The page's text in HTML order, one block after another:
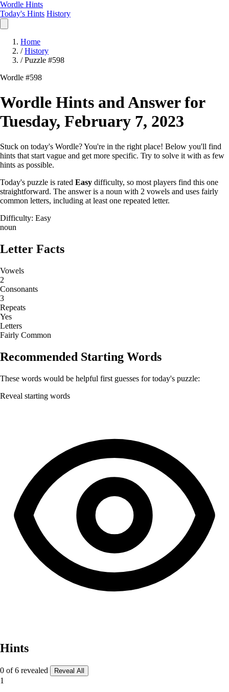
Wordle Hints
Today's Hints History
Home
/ History
/ Puzzle #598
Wordle #598
Wordle Hints and Answer for
Tuesday, February 7, 2023
Stuck on today's Wordle? You're in the right place! Below you'll find
hints that start vague and get more specific. Try to solve it with as few
hints as possible.
Today's puzzle is rated Easy difficulty, so most players find this one
straightforward. The answer is a noun with 2 vowels and uses fairly
common letters, including at least one repeated letter.
Difficulty: Easy
noun
Letter Facts
Vowels
2
Consonants
3
Repeats
Yes
Letters
Fairly Common
Recommended Starting Words
These words would be helpful first guesses for today's puzzle:
Reveal starting words
Hints
0 of 6 revealed Reveal All
1